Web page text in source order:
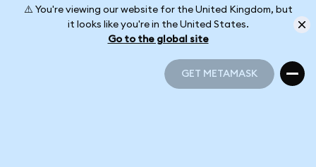
⚠️ You're viewing our website for the United Kingdom, but
it looks like you're in the United States.
Go to the global site
GET METAMASK